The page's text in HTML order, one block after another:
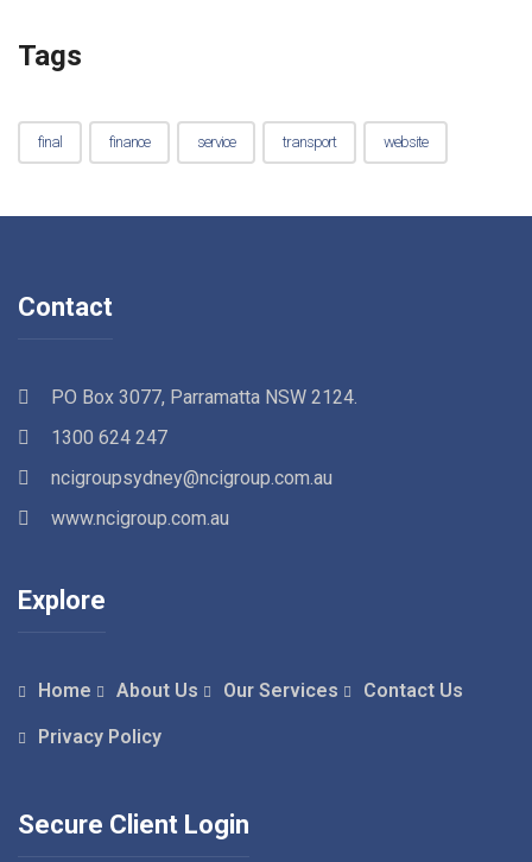
Tags
final finance service transport website
Contact
PO Box 3077, Parramatta NSW 2124.
1300 624 247
ncigroupsydney@ncigroup.com.au
www.ncigroup.com.au
Explore
Home About Us Our Services Contact Us
Privacy Policy
Secure Client Login